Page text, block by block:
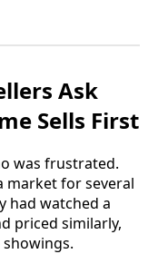
Ask
Sells First
was frustrated.
market for several
had watched a
priced similarly,